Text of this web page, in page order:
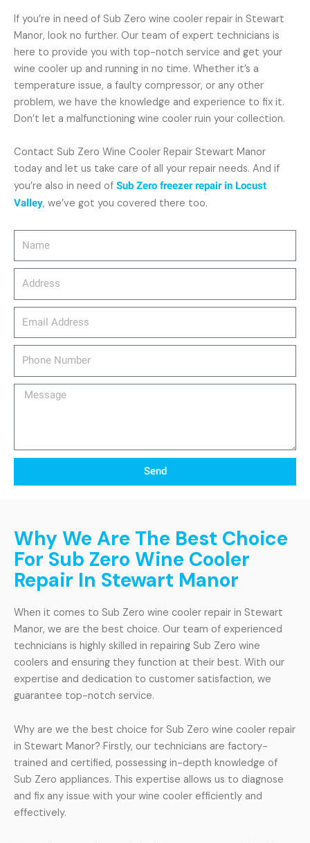
Message
Send
If you’re in need of Sub Zero wine cooler repair in Stewart
Manor, look no further. Our team of expert technicians is
here to provide you with top-notch service and get your
wine cooler up and running in no time. Whether it’s a
temperature issue, a faulty compressor, or any other
problem, we have the knowledge and experience to fix it.
Don’t let a malfunctioning wine cooler ruin your collection.
Contact Sub Zero Wine Cooler Repair Stewart Manor
today and let us take care of all your repair needs. And if
you’re also in need of Sub Zero freezer repair in Locust
Valley, we’ve got you covered there too.
Why We Are The Best Choice
For Sub Zero Wine Cooler
Repair In Stewart Manor
When it comes to Sub Zero wine cooler repair in Stewart
Manor, we are the best choice. Our team of experienced
technicians is highly skilled in repairing Sub Zero wine
coolers and ensuring they function at their best. With our
expertise and dedication to customer satisfaction, we
guarantee top-notch service.
Why are we the best choice for Sub Zero wine cooler repair
in Stewart Manor? Firstly, our technicians are factory-
trained and certified, possessing in-depth knowledge of
Sub Zero appliances. This expertise allows us to diagnose
and fix any issue with your wine cooler efficiently and
effectively.